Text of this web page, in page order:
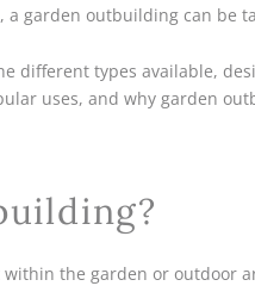
garden outbuilding can be
different types available,
uses, and why garden
the garden or outdoor